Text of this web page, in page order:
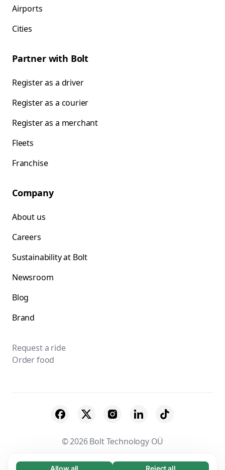
Allow all Reject all
Airports
Cities
Partner with Bolt
Register as a driver
Register as a courier
Register as a merchant
Fleets
Franchise
Company
About us
Careers
Sustainability at Bolt
Newsroom
Blog
Brand
Request a ride
Order food
© 2026 Bolt Technology OÜ
Suppliers Terms & Conditions Privacy